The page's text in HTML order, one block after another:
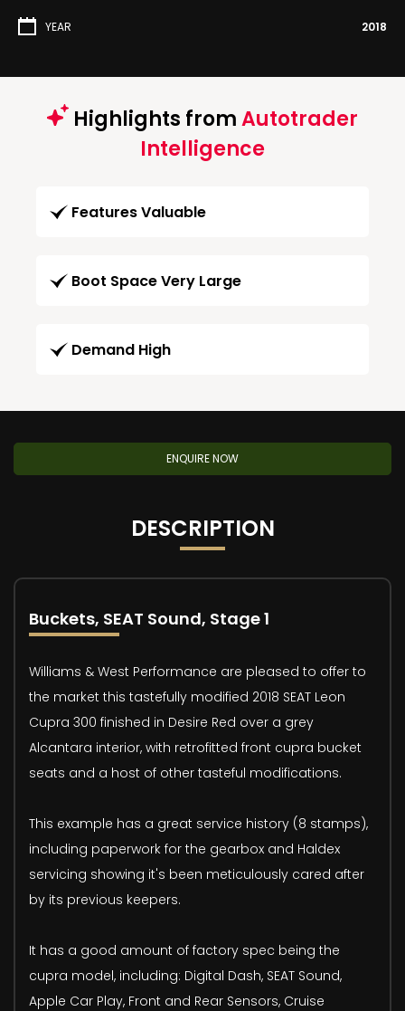
YEAR 2018
Highlights fromAutotrader
Intelligence
Features Valuable
Boot Space Very Large
Demand High
ENQUIRE NOW
DESCRIPTION
Buckets, SEAT Sound, Stage 1
Williams & West Performance are pleased to offer to
the market this tastefully modified 2018 SEAT Leon
Cupra 300 finished in Desire Red over a grey
Alcantara interior, with retrofitted front cupra bucket
seats and a host of other tasteful modifications.
This example has a great service history (8 stamps),
including paperwork for the gearbox and Haldex
servicing showing it's been meticulously cared after
by its previous keepers.
It has a good amount of factory spec being the
cupra model, including: Digital Dash, SEAT Sound,
Apple Car Play, Front and Rear Sensors, Cruise